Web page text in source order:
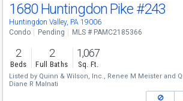
1680 Huntingdon Pike #243
Huntingdon Valley, PA 19006
Condo Pending MLS # PAMC2185366
2
Beds
2
Full Baths
1,067
Sq. Ft.
Listed by Quinn & Wilson, Inc., Renee M Meister and
Diane R Malnati